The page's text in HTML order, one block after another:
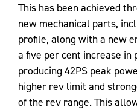
This has been achieved
new mechanical parts,
profile, along with a new
a five per cent increase in
producing 42PS peak
higher rev limit and
of the rev range. This